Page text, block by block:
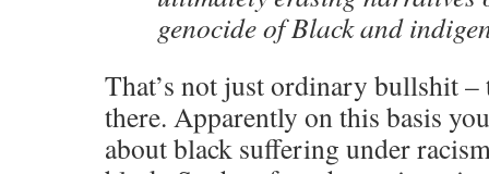
genocide of Black and
That’s not just ordinary bullshit
there. Apparently on this basis
about black suffering under